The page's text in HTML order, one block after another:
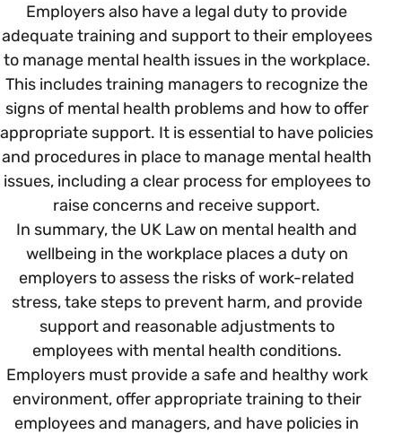
Employers also have a legal duty to provide
adequate training and support to their employees
to manage mental health issues in the workplace.
This includes training managers to recognize the
signs of mental health problems and how to offer
appropriate support. It is essential to have policies
and procedures in place to manage mental health
issues, including a clear process for employees to
raise concerns and receive support.
In summary, the UK Law on mental health and
wellbeing in the workplace places a duty on
employers to assess the risks of work-related
stress, take steps to prevent harm, and provide
support and reasonable adjustments to
employees with mental health conditions.
Employers must provide a safe and healthy work
environment, offer appropriate training to their
employees and managers, and have policies in